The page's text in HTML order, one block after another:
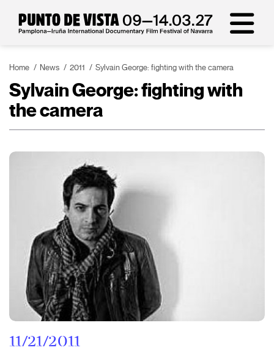
Home News 2011 Sylvain George: fighting with the camera
Sylvain George: fighting with
the camera
11/21/2011